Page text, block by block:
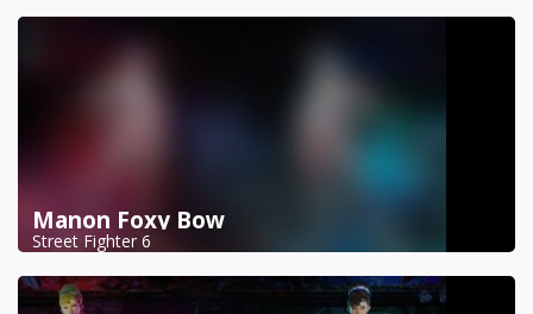
Manon Foxy Bow
Street Fighter 6